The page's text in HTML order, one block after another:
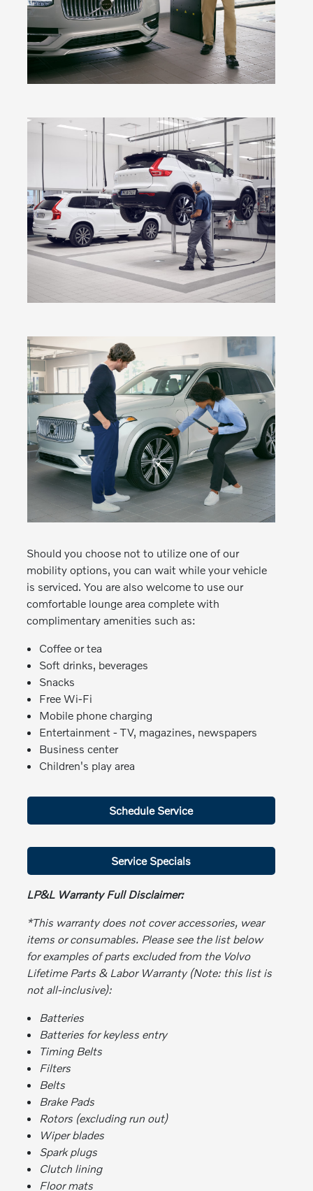
Should you choose not to utilize one of our
mobility options, you can wait while your vehicle
is serviced. You are also welcome to use our
comfortable lounge area complete with
complimentary amenities such as:
Coffee or tea
Soft drinks, beverages
Snacks
Free Wi-Fi
Mobile phone charging
Entertainment - TV, magazines, newspapers
Business center
Children's play area
Schedule Service
Service Specials
LP&L Warranty Full Disclaimer:
*This warranty does not cover accessories, wear
items or consumables. Please see the list below
for examples of parts excluded from the Volvo
Lifetime Parts & Labor Warranty (Note: this list is
not all-inclusive):
Batteries
Batteries for keyless entry
Timing Belts
Filters
Belts
Brake Pads
Rotors (excluding run out)
Wiper blades
Spark plugs
Clutch lining
Floor mats